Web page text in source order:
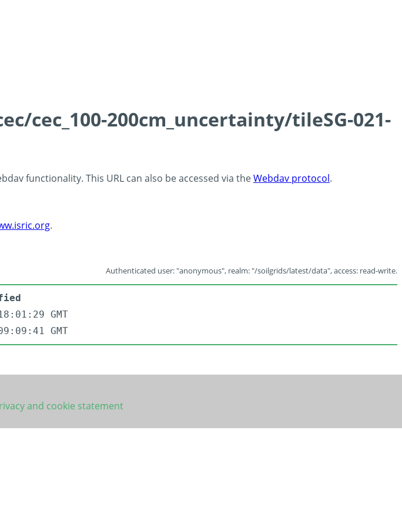
cec_100-200cm_uncertainty/tileSG-021-
functionality. This URL can also be accessed via theWebdav protocol.
.
Authenticated user: "anonymous", realm: "/soilgrids/latest/data", access: read-write.
GMT
GMT
and cookie statement